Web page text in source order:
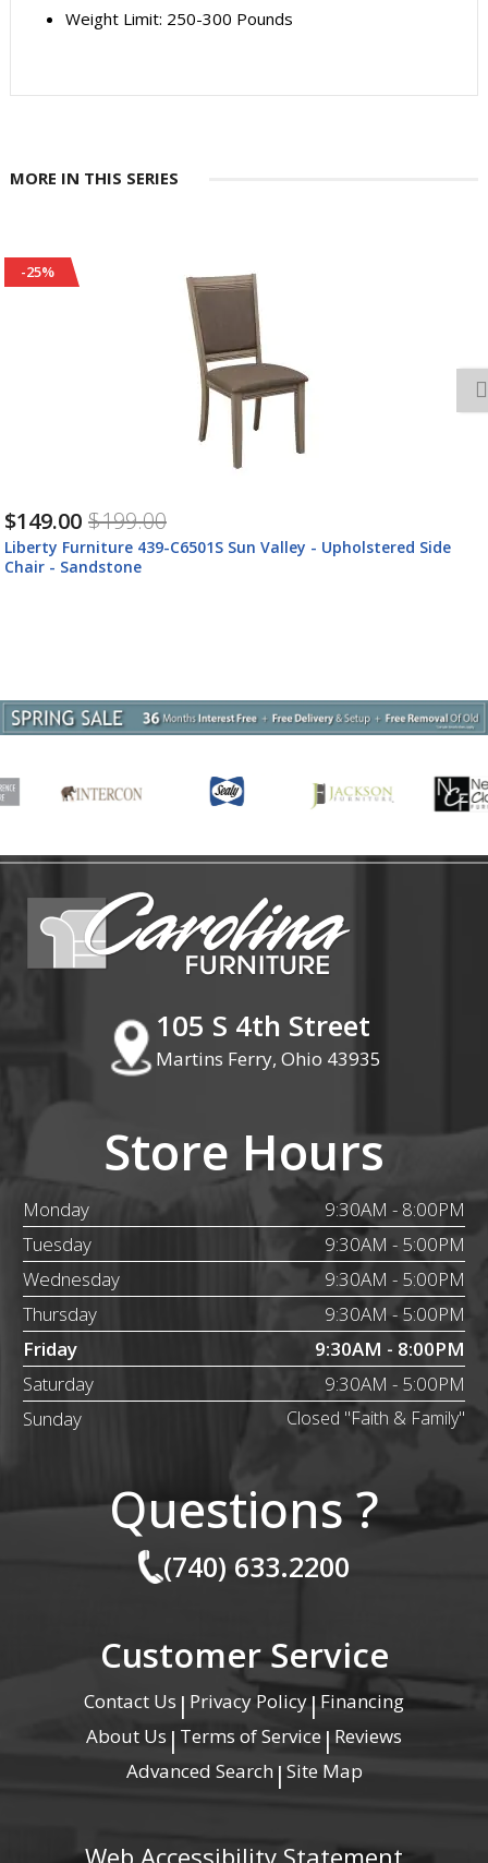
Weight Limit: 250-300 Pounds
MORE IN THIS SERIES
-25%
$149.00 $199.00
Liberty Furniture 439-C6501S Sun Valley - Upholstered Side
Chair - Sandstone
105 S 4th Street
Martins Ferry, Ohio 43935
Store Hours
Monday
9:30AM - 8:00PM
Tuesday
9:30AM - 5:00PM
Wednesday
9:30AM - 5:00PM
Thursday
9:30AM - 5:00PM
Friday
9:30AM - 8:00PM
Saturday
9:30AM - 5:00PM
Sunday
Closed "Faith & Family"
Questions ?
(740) 633.2200
Customer Service
Contact Us | Privacy Policy|Financing
About Us | Terms of Service | Reviews
Advanced Search | Site Map